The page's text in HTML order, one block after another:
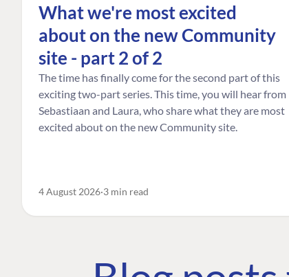
What we're most excited
about on the new Community
site - part 2 of 2
The time has finally come for the second part of this
exciting two-part series. This time, you will hear from
Sebastiaan and Laura, who share what they are most
excited about on the new Community site.
4 August 2026 3 min read